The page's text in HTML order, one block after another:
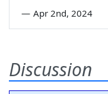
— Apr 2nd, 2024
Discussion